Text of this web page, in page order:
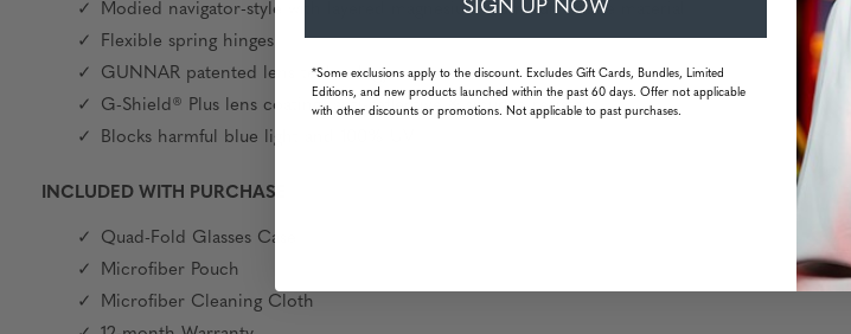
Modied navigator-style with layered magnesium-aluminum frame material
Flexible spring hinges
GUNNAR patented lens technology
G-Shield® Plus lens coating: anti-reflective & smudge resistant
Blocks harmful blue light and 100% UV
INCLUDED WITH PURCHASE
Quad-Fold Glasses Case
Microfiber Pouch
Microfiber Cleaning Cloth
SIGN UP NOW
*Some exclusions apply to the discount. Excludes Gift Cards, Bundles, Limited
Editions, and new products launched within the past 60 days. Offer not applicable
with other discounts or promotions. Not applicable to past purchases.